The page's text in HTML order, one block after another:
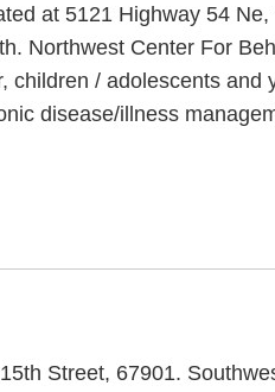
at 5121 Highway 54
Northwest Center For
children / adolescents and
disease/illness
Street, 67901.